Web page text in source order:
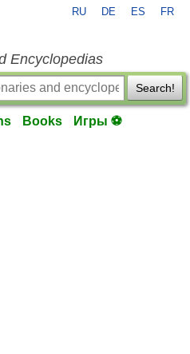
RU DE ES FR
Encyclopedias
Search!
Books Игры ⚽